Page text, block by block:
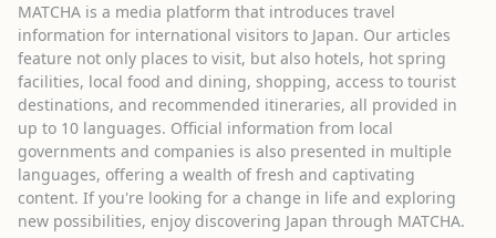
MATCHA is a media platform that introduces travel
information for international visitors to Japan. Our articles
feature not only places to visit, but also hotels, hot spring
facilities, local food and dining, shopping, access to tourist
destinations, and recommended itineraries, all provided in
up to 10 languages. Official information from local
governments and companies is also presented in multiple
languages, offering a wealth of fresh and captivating
content. If you're looking for a change in life and exploring
new possibilities, enjoy discovering Japan through MATCHA.